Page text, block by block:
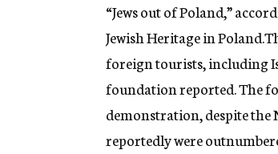
“Jews out of Poland,”
Jewish Heritage in
foreign tourists, including
foundation reported. The
demonstration, despite the
reportedly were